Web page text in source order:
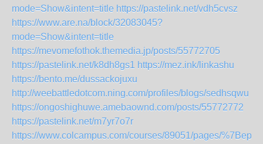
mode=Show&intent=title https://pastelink.net/vdh5cvsz
https://www.are.na/block/32083045?
mode=Show&intent=title
https://mevomefothok.themedia.jp/posts/55772705
https://pastelink.net/k8dh8gs1 https://mez.ink/linkashu
https://bento.me/dussackojuxu
http://weebattledotcom.ning.com/profiles/blogs/sedhsqwu
https://ongoshighuwe.amebaownd.com/posts/55772772
https://pastelink.net/m7yr7o7r
https://www.colcampus.com/courses/89051/pages/